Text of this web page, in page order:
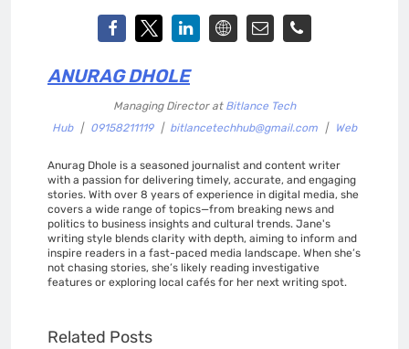
ANURAG DHOLE
Managing Director at Bitlance Tech
Hub
| 09158211119 | bitlancetechhub@gmail.com | Web
Anurag Dhole is a seasoned journalist and content writer
with a passion for delivering timely, accurate, and engaging
stories. With over 8 years of experience in digital media, she
covers a wide range of topics—from breaking news and
politics to business insights and cultural trends. Jane's
writing style blends clarity with depth, aiming to inform and
inspire readers in a fast-paced media landscape. When she’s
not chasing stories, she’s likely reading investigative
features or exploring local cafés for her next writing spot.
Related Posts